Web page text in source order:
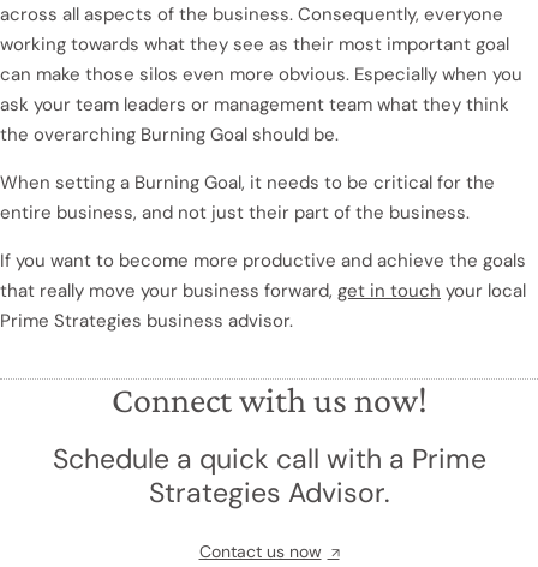
across all aspects of the business. Consequently, everyone
working towards what they see as their most important goal
can make those silos even more obvious. Especially when you
ask your team leaders or management team what they think
the overarching Burning Goal should be.
When setting a Burning Goal, it needs to be critical for the
entire business, and not just their part of the business.
If you want to become more productive and achieve the goals
that really move your business forward, get in touch your local
Prime Strategies business advisor.
Connect with us now!
Schedule a quick call with a Prime
Strategies Advisor.
Contact us now